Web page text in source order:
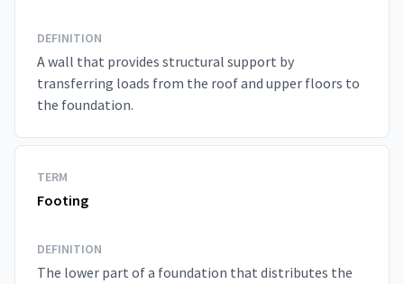
DEFINITION
A wall that provides structural support by
transferring loads from the roof and upper floors to
the foundation.
TERM
Footing
DEFINITION
The lower part of a foundation that distributes the